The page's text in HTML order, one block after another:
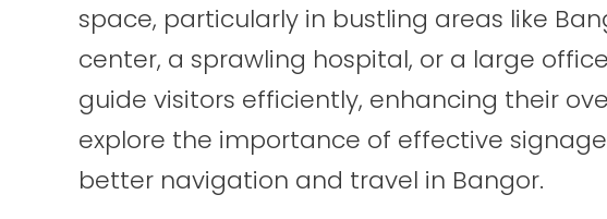
space, particularly in bustling areas like
center, a sprawling hospital, or a large
guide visitors efficiently, enhancing their
explore the importance of effective
better navigation and travel in Bangor.